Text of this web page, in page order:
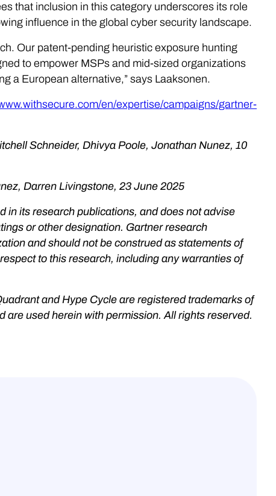
that inclusion in this category underscores its role
influence in the global cyber security landscape.
Our patent-pending heuristic exposure hunting
to empower MSPs and mid-sized organizations
a European alternative,” says Laaksonen.
en/expertise/campaigns/gartner-
Schneider, Dhivya Poole, Jonathan Nunez, 10
Darren Livingstone, 23 June 2025
in its research publications, and does not advise
or other designation. Gartner research
and should not be construed as statements of
to this research, including any warranties of
and Hype Cycle are registered trademarks of
are used herein with permission. All rights reserved.